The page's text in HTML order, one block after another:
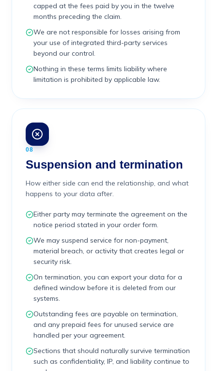
capped at the fees paid by you in the twelve
months preceding the claim.
We are not responsible for losses arising from
your use of integrated third-party services
beyond our control.
Nothing in these terms limits liability where
limitation is prohibited by applicable law.
08
Suspension and termination
How either side can end the relationship, and what
happens to your data after.
Either party may terminate the agreement on the
notice period stated in your order form.
We may suspend service for non-payment,
material breach, or activity that creates legal or
security risk.
On termination, you can export your data for a
defined window before it is deleted from our
systems.
Outstanding fees are payable on termination,
and any prepaid fees for unused service are
handled per your agreement.
Sections that should naturally survive termination
such as confidentiality, IP, and liability continue to